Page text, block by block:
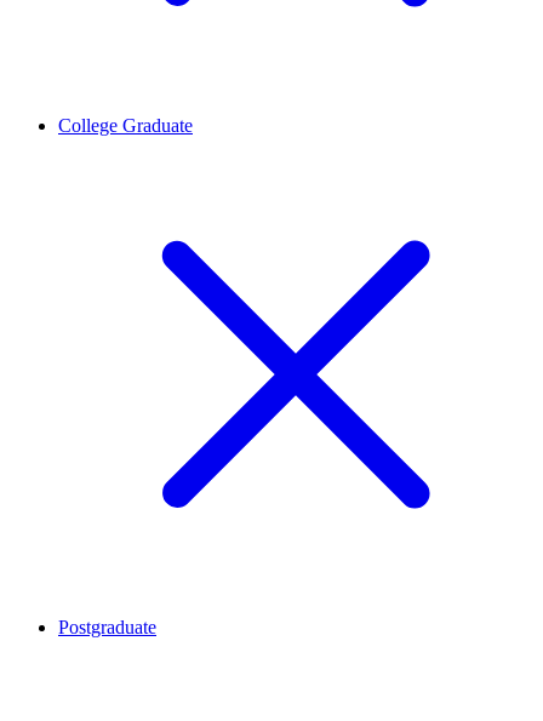
College Graduate
Postgraduate